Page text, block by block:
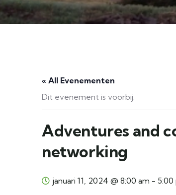
« All Evenementen
Dit evenement is voorbij.
Adventures and
networking
januari 11, 2024 @ 8:00 am - 5:00